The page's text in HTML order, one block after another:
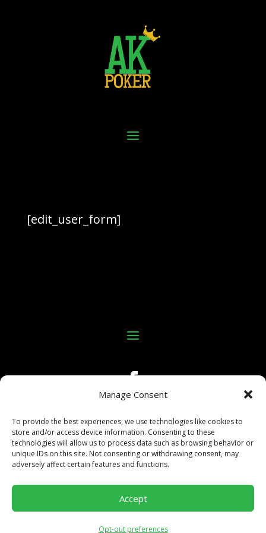
Manage Consent
To provide the best experiences, we use technologies like cookies to
store and/or access device information. Consenting to these
technologies will allow us to process data such as browsing behavior or
unique IDs on this site. Not consenting or withdrawing consent, may
adversely affect certain features and functions.
Accept
Opt-out preferences
[edit_user_form]
©Copyright 2025 All In Kings Poker
Site built and maintained by:Business Growth Engine,